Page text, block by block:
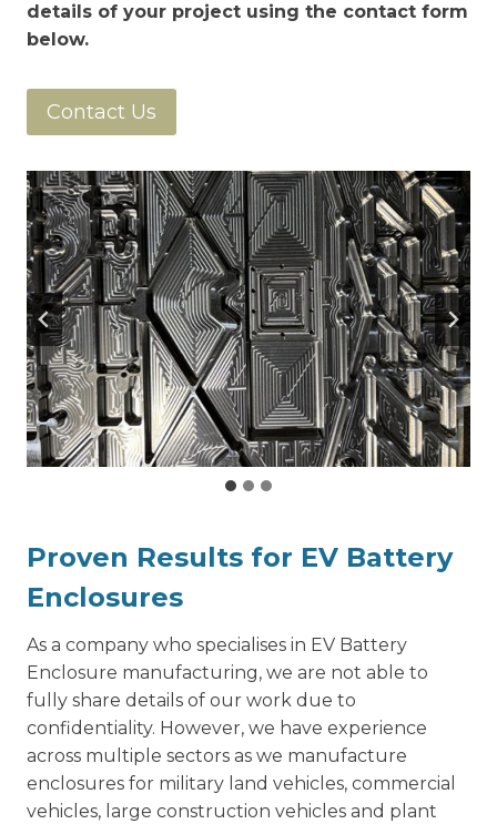
details of your project using the contact form
below.
Contact Us
Proven Results for EV Battery
Enclosures
As a company who specialises in EV Battery
Enclosure manufacturing, we are not able to
fully share details of our work due to
confidentiality. However, we have experience
across multiple sectors as we manufacture
enclosures for military land vehicles, commercial
vehicles, large construction vehicles and plant